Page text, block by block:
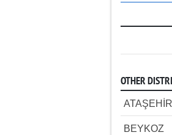
OTHER
ATAŞEHİR
BEYKOZ